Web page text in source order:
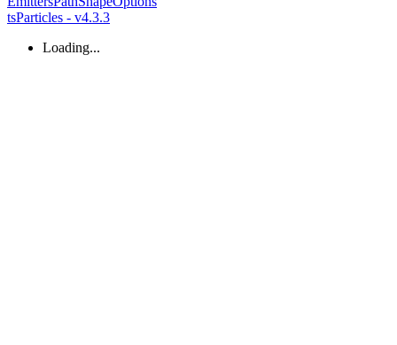
tsParticles - v4.3.3
Loading...